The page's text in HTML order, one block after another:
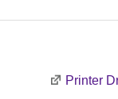
Printer